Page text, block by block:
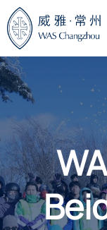
Skip
to
content